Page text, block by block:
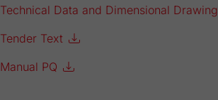
Technical Data and Dimensional Drawing
Tender Text
Manual PQ